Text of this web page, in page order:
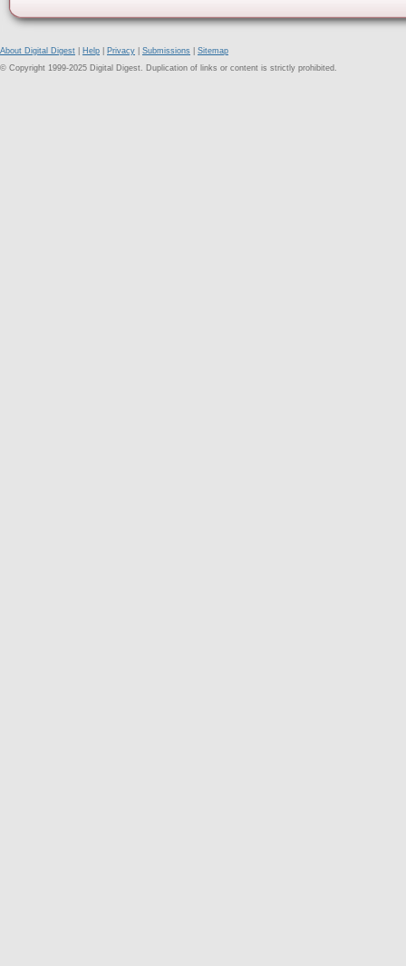
About Digital Digest Help Privacy Submissions
Sitemap
© Copyright 1999-2025 Digital Digest. Duplication of links or content is strictly prohibited.